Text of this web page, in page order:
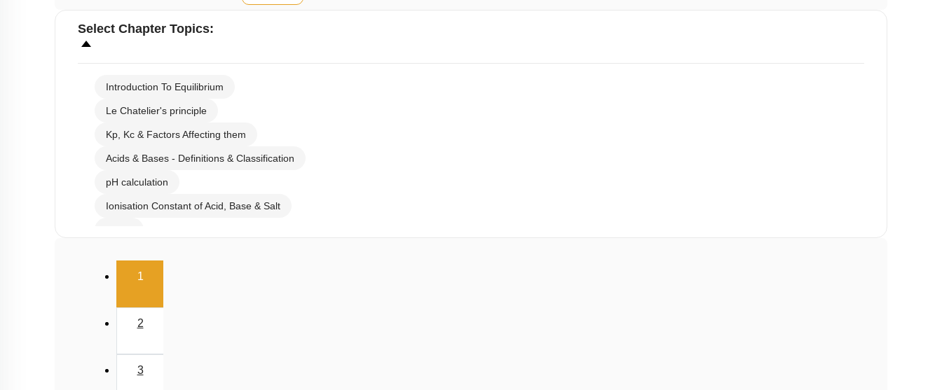
Select Chapter Topics:
Introduction To Equilibrium
Le Chatelier's principle
Kp, Kc & Factors Affecting them
Acids & Bases - Definitions & Classification
pH calculation
Ionisation Constant of Acid, Base & Salt
Solubility Product
1(current)
2
3